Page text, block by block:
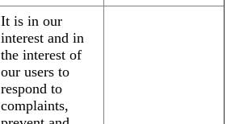
It is in our
interest and in
the interest of
our users to
respond to
complaints,